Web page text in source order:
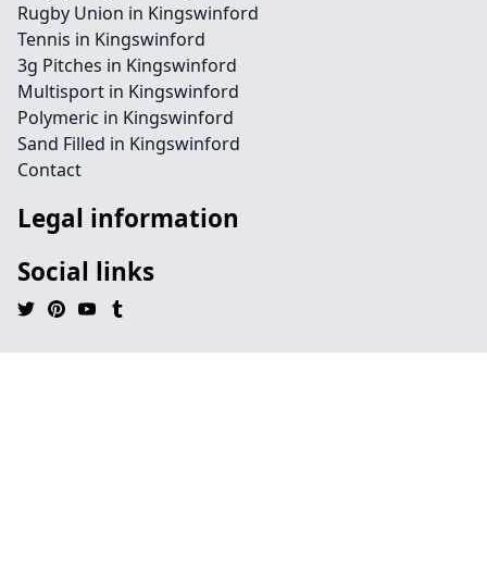
Rugby Union in Kingswinford
Tennis in Kingswinford
3g Pitches in Kingswinford
Multisport in Kingswinford
Polymeric in Kingswinford
Sand Filled in Kingswinford
Contact
Legal information
Social links